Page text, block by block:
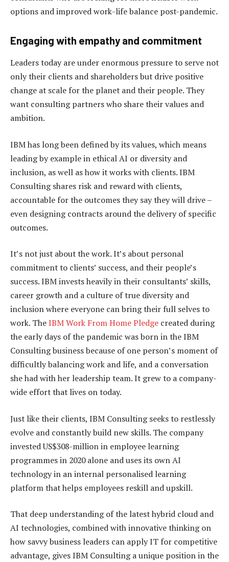
options and improved work-life balance post-pandemic.
Engaging with empathy and commitment
Leaders today are under enormous pressure to serve not
only their clients and shareholders but drive positive
change at scale for the planet and their people. They
want consulting partners who share their values and
ambition.
IBM has long been defined by its values, which means
leading by example in ethical AI or diversity and
inclusion, as well as how it works with clients. IBM
Consulting shares risk and reward with clients,
accountable for the outcomes they say they will drive –
even designing contracts around the delivery of specific
outcomes.
It’s not just about the work. It’s about personal
commitment to clients’ success, and their people’s
success. IBM invests heavily in their consultants’ skills,
career growth and a culture of true diversity and
inclusion where everyone can bring their full selves to
work. TheIBM Work From Home Pledge created during
the early days of the pandemic was born in the IBM
Consulting business because of one person’s moment of
difficultly balancing work and life, and a conversation
she had with her leadership team. It grew to a company-
wide effort that lives on today.
Just like their clients, IBM Consulting seeks to restlessly
evolve and constantly build new skills. The company
invested US$308-million in employee learning
programmes in 2020 alone and uses its own AI
technology in an internal personalised learning
platform that helps employees reskill and upskill.
That deep understanding of the latest hybrid cloud and
AI technologies, combined with innovative thinking on
how savvy business leaders can apply IT for competitive
advantage, gives IBM Consulting a unique position in the